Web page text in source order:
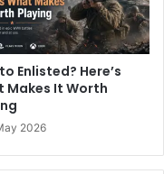
Enlisted? Here’s
Makes It Worth
2026